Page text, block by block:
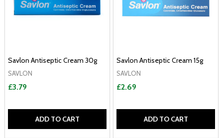
Savlon Antiseptic Cream 30g
SAVLON
£3.79
ADD TO CART
Savlon Antiseptic Cream 15g
SAVLON
£2.69
ADD TO CART